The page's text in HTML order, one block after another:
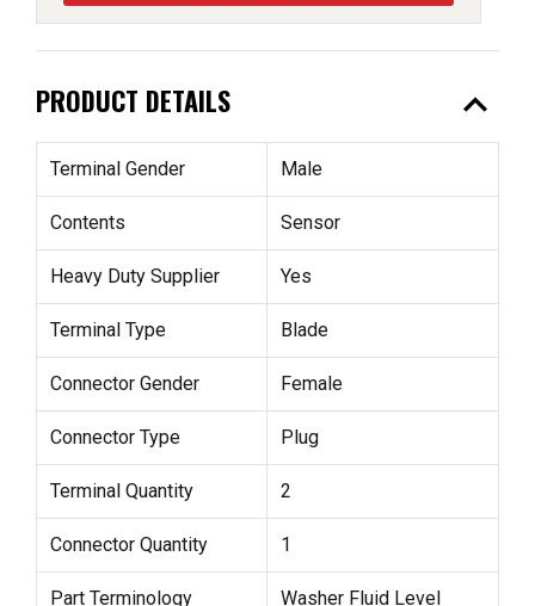
PRODUCT DETAILS expand_less
Terminal Gender Male
Contents Sensor
Heavy Duty Supplier Yes
Terminal Type Blade
Connector Gender Female
Connector Type Plug
Terminal Quantity 2
Connector Quantity 1
Part Terminology
Washer Fluid Level